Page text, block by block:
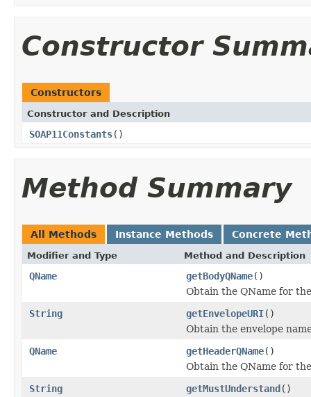
Constructor
Constructors
Constructor and Description
SOAP11Constants()
Method Summary
All Methods Instance Methods Concrete
Modifier and Type Method and Description
QName getBodyQName()
Obtain the QName for
String
getEnvelopeURI()
Obtain the envelope
QName
getHeaderQName()
Obtain the QName for
String
getMustUnderstand()